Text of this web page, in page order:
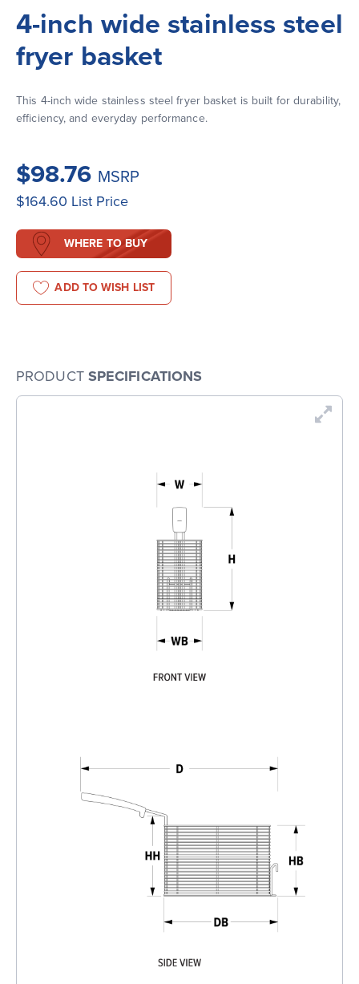
4-inch wide stainless steel
fryer basket
This 4-inch wide stainless steel fryer basket is built for durability,
efficiency, and everyday performance.
$98.76 MSRP
$164.60 List Price
WHERE TO BUY
ADD TO WISH LIST
PRODUCT SPECIFICATIONS